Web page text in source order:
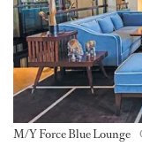
M/Y Force Blue Lounge